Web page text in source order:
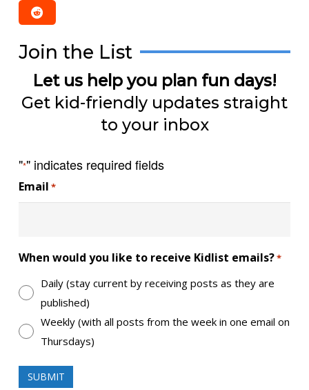
Join the List
Let us help you plan fun days!
Get kid-friendly updates straight
to your inbox
"*" indicates required fields
Email *
When would you like to receive Kidlist emails?*
Daily (stay current by receiving posts as they are
published)
Weekly (with all posts from the week in one email on
Thursdays)